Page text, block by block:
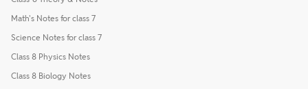
Math's Notes for class 7
Science Notes for class 7
Class 8 Physics Notes
Class 8 Biology Notes